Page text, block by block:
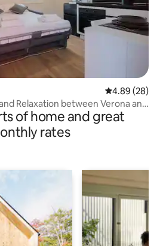
4.89 out of 5
4.89 (28)
Relaxation between Verona and
of home and great
rates